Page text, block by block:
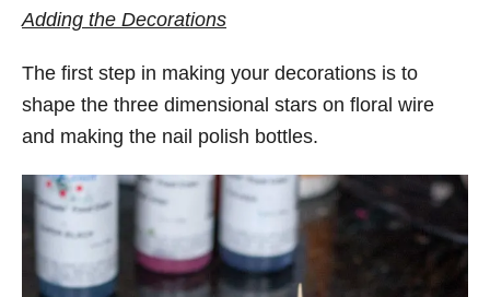
Adding the Decorations
The first step in making your decorations is to
shape the three dimensional stars on floral wire
and making the nail polish bottles.